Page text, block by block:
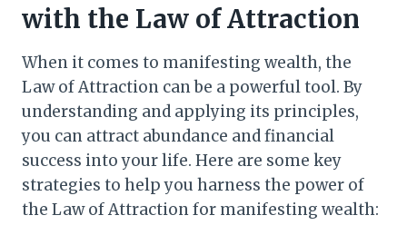
with the Law of Attraction
When it comes to manifesting wealth, the
Law of Attraction can be a powerful tool. By
understanding and applying its principles,
you can attract abundance and financial
success into your life. Here are some key
strategies to help you harness the power of
the Law of Attraction for manifesting wealth: